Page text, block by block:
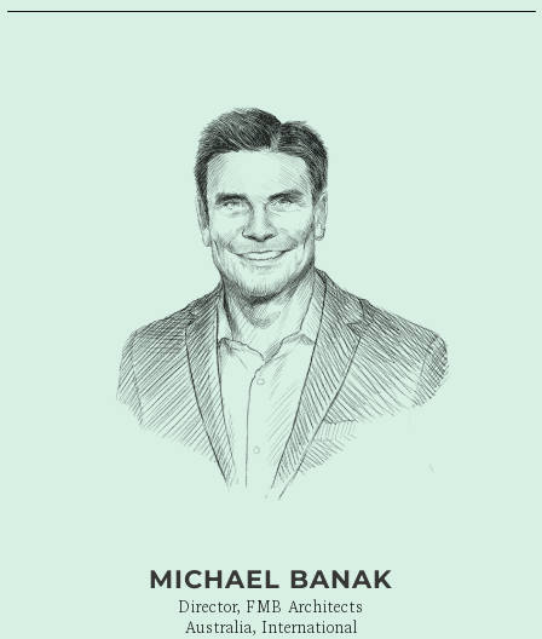
about Ric is his hands-on approach in developing our
two design directions to our team, and although one felt very
current, we ultimately opted for the one with timeless appeal.
The final result – an exquisite bespoke monogram – truly
surpassed our expectations. Its captivating and impactful
graphic quality is not only visually stunning but also imbued
with a lyrical and playful essence. This harmonious blend
perfectly reflects the essence of our endearing moniker
“happiness” and our unwavering commitment to infuse joy
into each other’s lives. I recommend working with Ric and his
amazing team. Their exceptional talent and dedication to
perfection have created a tangible representation of Atelier
Almario that is truly one-of-a-kind.”
MICHAEL BANAK
Director, FMB Architects
Australia, International